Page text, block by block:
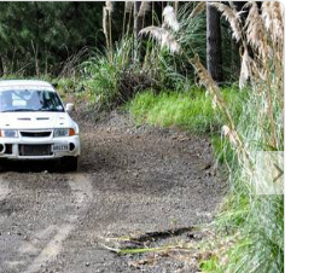
Drive Experience